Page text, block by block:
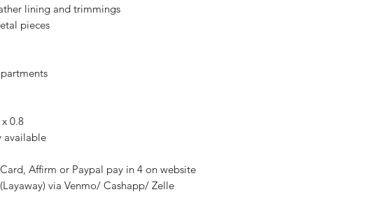
lining and trimmings
pieces
0.8
available
Affirm or Paypal pay in 4 on website
via Venmo/ Cashapp/ Zelle